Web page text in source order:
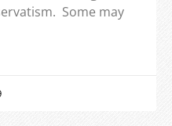
Some may